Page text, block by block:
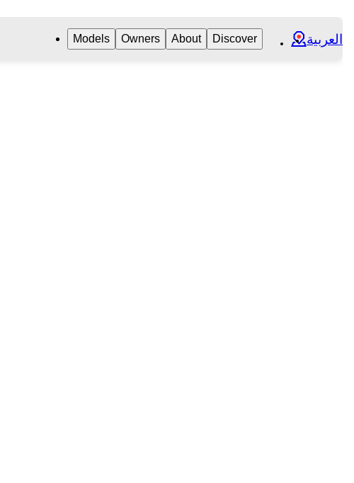
Models Owners About Discover العربية